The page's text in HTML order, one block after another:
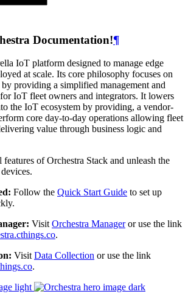
Documentation!¶
IoT platform designed to manage edge
at scale. Its core philosophy focuses on
providing a simplified management and
IoT fleet owners and integrators. It lowers
the IoT ecosystem by providing, a vendor-
core day-to-day operations allowing fleet
value through business logic and
of Orchestra Stack and unleash the
Follow the Quick Start Guide to set up
VisitOrchestra Manageror use the link
.
VisitData Collection or use the link
.